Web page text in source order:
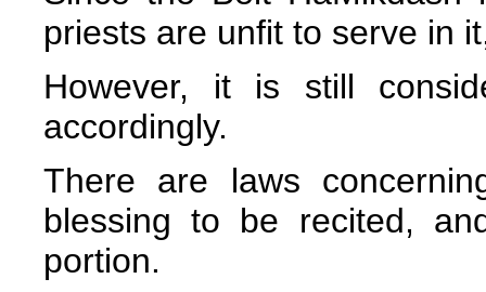
priests are unfit to serve in
However, it is still
accordingly.
There are laws
blessing to be recited,
portion.